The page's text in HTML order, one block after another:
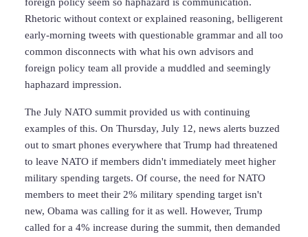
Rhetoric without context or explained reasoning, belligerent
early-morning tweets with questionable grammar and all too
common disconnects with what his own advisors and
foreign policy team all provide a muddled and seemingly
haphazard impression.
The July NATO summit provided us with continuing
examples of this. On Thursday, July 12, news alerts buzzed
out to smart phones everywhere that Trump had threatened
to leave NATO if members didn't immediately meet higher
military spending targets. Of course, the need for NATO
members to meet their 2% military spending target isn't
new, Obama was calling for it as well. However, Trump
called for a 4% increase during the summit, then demanded